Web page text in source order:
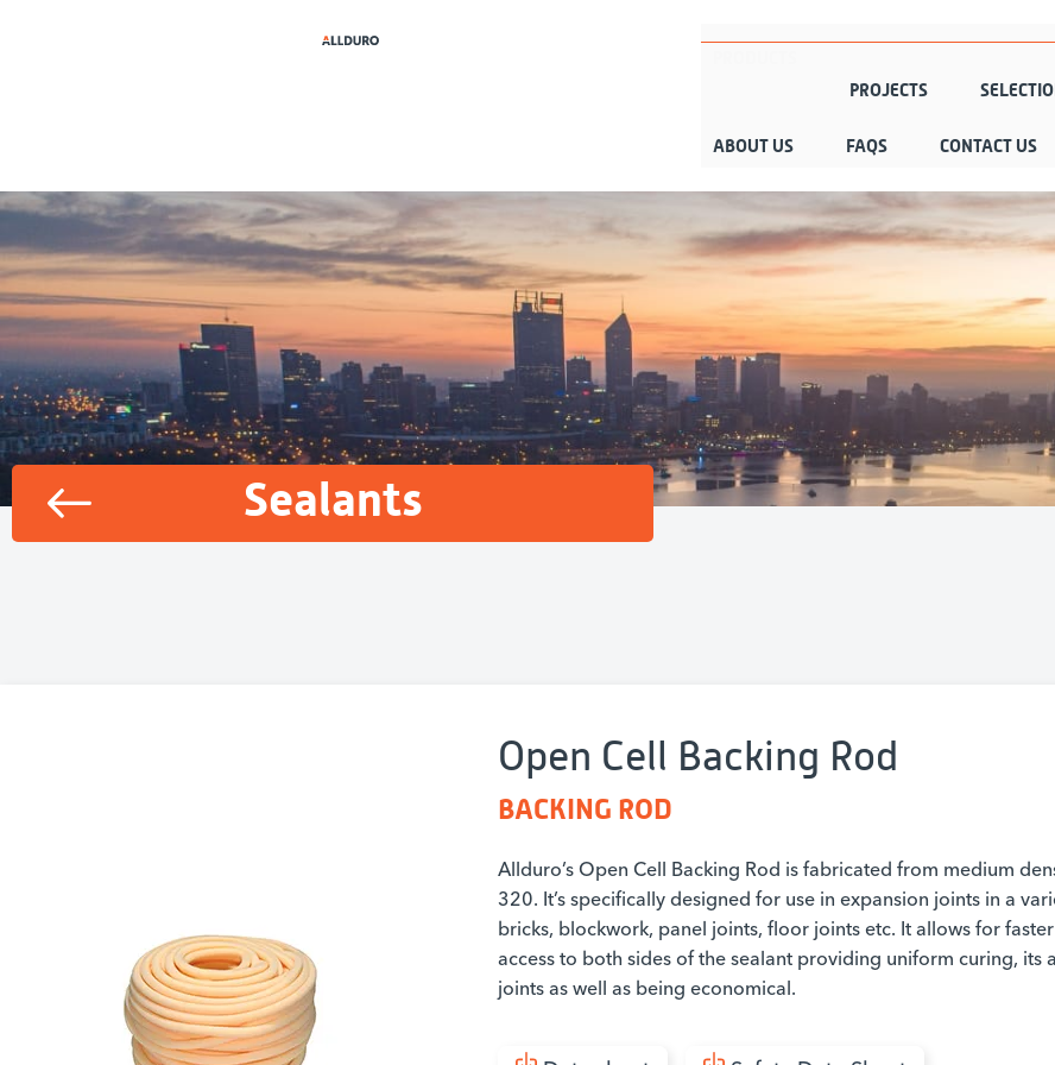
PROJECTS
ABOUT US FAQS CONTACT US
Sealants
Open Cell Backing Rod
BACKING ROD
Allduro’s Open Cell Backing Rod is fabricated from medium
320. It’s specifically designed for use in expansion joints in a
bricks, blockwork, panel joints, floor joints etc. It allows for
access to both sides of the sealant providing uniform curing, its
joints as well as being economical.